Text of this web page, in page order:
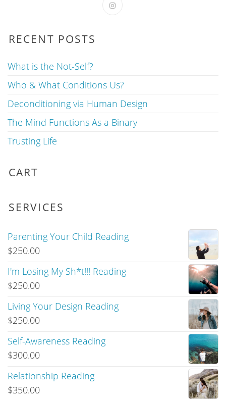
RECENT POSTS
What is the Not-Self?
Who & What Conditions Us?
Deconditioning via Human Design
The Mind Functions As a Binary
Trusting Life
CART
SERVICES
Parenting Your Child Reading
$250.00
I'm Losing My Sh*t!!! Reading
$250.00
Living Your Design Reading
$250.00
Self-Awareness Reading
$300.00
Relationship Reading
$350.00